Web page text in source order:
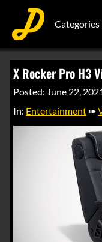
X Rocker Pro H3
Posted: June 22,
In: Entertainment ➠